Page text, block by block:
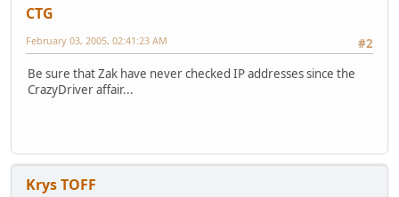
CTG
#2
February 03, 2005, 02:41:23 AM
Be sure that Zak have never checked IP addresses since the
CrazyDriver affair...
Krys TOFF